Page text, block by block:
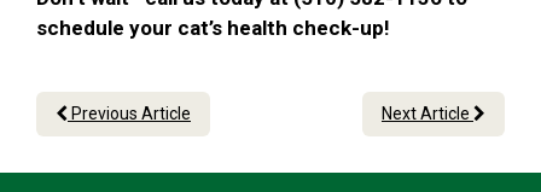
schedule your cat’s health check-up!
Previous Article Next Article